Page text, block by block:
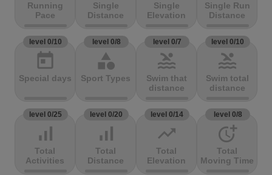
Running
Pace
Single
Distance
Single
Elevation
Single Run
Distance
level 0/10
today
Special days
level 0/8
category
Sport Types
level 0/7
pool
Swim that
distance
level 0/10
pool
Swim total
distance
level 0/25
signal_cellular_alt
Total
Activities
level 0/20
signal_cellular_alt
Total
Distance
level 0/14
trending_up
Total
Elevation
level 0/8
more_time
Total
Moving Time